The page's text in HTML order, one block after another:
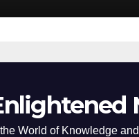
World of Knowledge